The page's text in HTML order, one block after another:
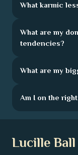
What karmic
What are my
tendencies?
What are my
Am I on the
Lucille Ball